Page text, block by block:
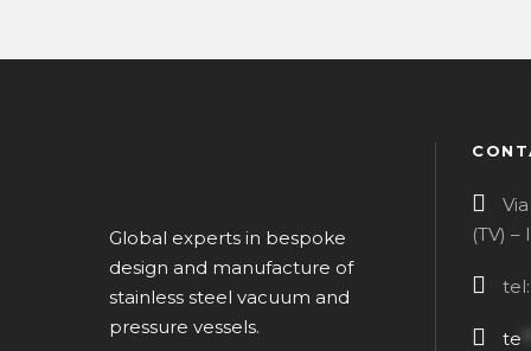
Global experts in bespoke
design and manufacture of
stainless steel vacuum and
pressure vessels.
(TV) –
te